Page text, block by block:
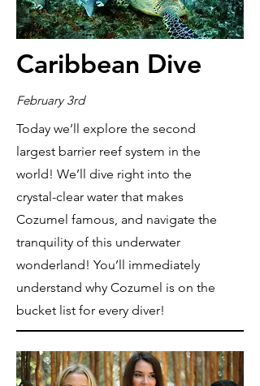
Caribbean Dive
February 3rd
Today we’ll explore the second
largest barrier reef system in the
world! We’ll dive right into the
crystal-clear water that makes
Cozumel famous, and navigate the
tranquility of this underwater
wonderland! You’ll immediately
understand why Cozumel is on the
bucket list for every diver!